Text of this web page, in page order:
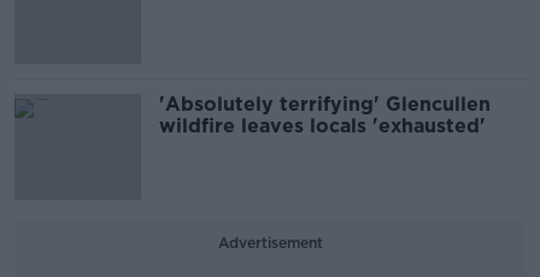
'Absolutely terrifying' Glencullen
wildfire leaves locals 'exhausted'
Advertisement